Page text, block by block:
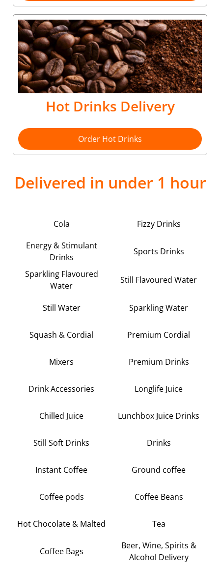
Hot Drinks Delivery
Order Hot Drinks
Delivered in under 1 hour
Cola Fizzy Drinks
Energy & Stimulant
Drinks
Sports Drinks
Sparkling Flavoured
Water
Still Flavoured Water
Still Water Sparkling Water
Squash & Cordial Premium Cordial
Mixers Premium Drinks
Drink Accessories Longlife Juice
Chilled Juice Lunchbox Juice Drinks
Still Soft Drinks Drinks
Instant Coffee Ground coffee
Coffee pods Coffee Beans
Hot Chocolate & Malted Tea
Coffee Bags
Beer, Wine, Spirits &
Alcohol Delivery